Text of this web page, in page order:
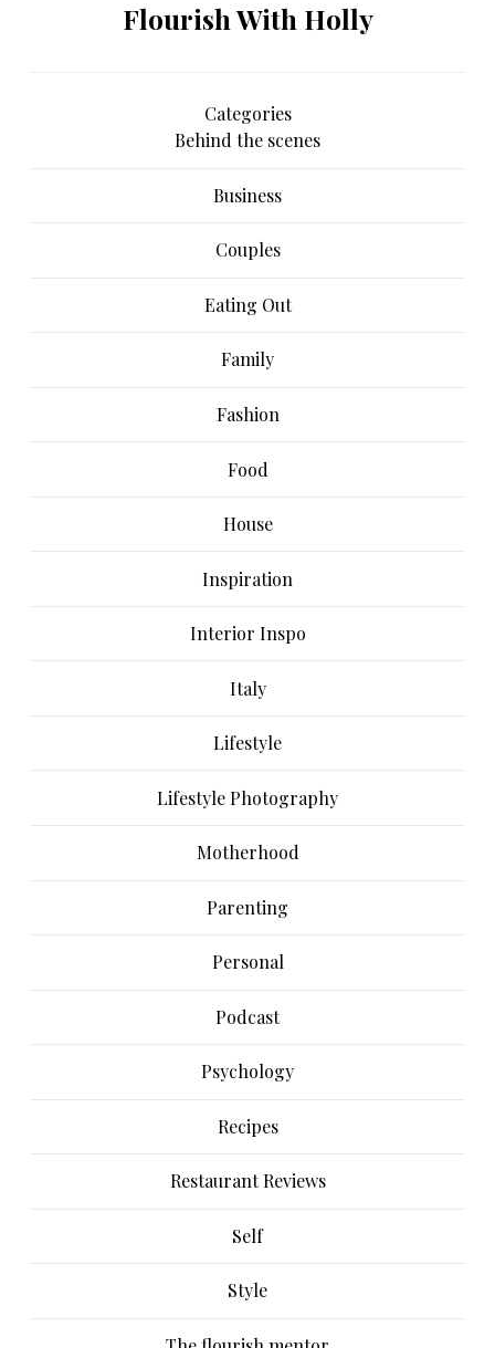
Flourish With Holly
Categories
Behind the scenes
Business
Couples
Eating Out
Family
Fashion
Food
House
Inspiration
Interior Inspo
Italy
Lifestyle
Lifestyle Photography
Motherhood
Parenting
Personal
Podcast
Psychology
Recipes
Restaurant Reviews
Self
Style